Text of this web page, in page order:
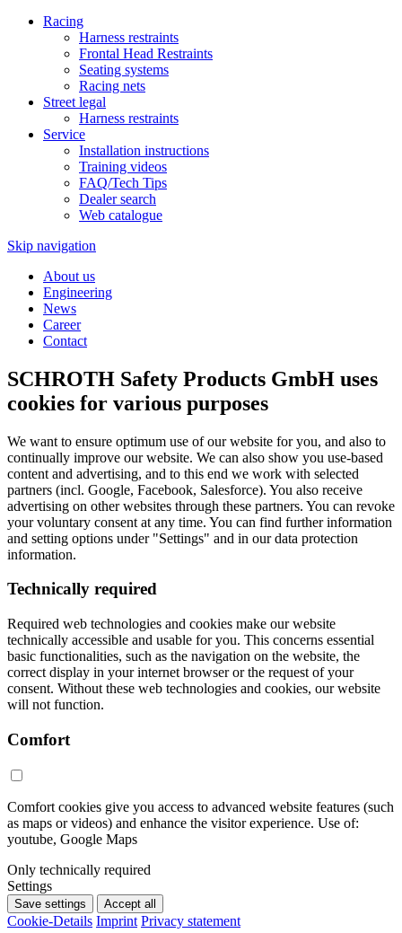
Racing
Harness restraints
Frontal Head Restraints
Seating systems
Racing nets
Street legal
Harness restraints
Service
Installation instructions
Training videos
FAQ/Tech Tips
Dealer search
Web catalogue
Skip navigation
About us
Engineering
News
Career
Contact
SCHROTH Safety Products GmbH uses
cookies for various purposes
We want to ensure optimum use of our website for you, and also to
continually improve our website. We can also show you use-based
content and advertising, and to this end we work with selected
partners (incl. Google, Facebook, Salesforce). You also receive
advertising on other websites through these partners. You can revoke
your voluntary consent at any time. You can find further information
and setting options under "Settings" and in our data protection
information.
Technically required
Required web technologies and cookies make our website
technically accessible and usable for you. This concerns essential
basic functionalities, such as the navigation on the website, the
correct display in your internet browser or the request of your
consent. Without these web technologies and cookies, our website
will not function.
Comfort
Comfort cookies give you access to advanced website features (such
as maps or videos) and enhance the visitor experience. Use of:
youtube, Google Maps
Only technically required
Settings
Save settings Accept all
Cookie-Details Imprint Privacy statement